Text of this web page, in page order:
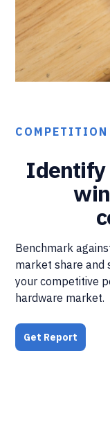
COMPETITION
Identify
Benchmark
market share and
your competitive
hardware market.
Get Report